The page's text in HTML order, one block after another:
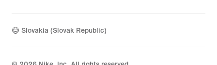
Slovakia (Slovak Republic)